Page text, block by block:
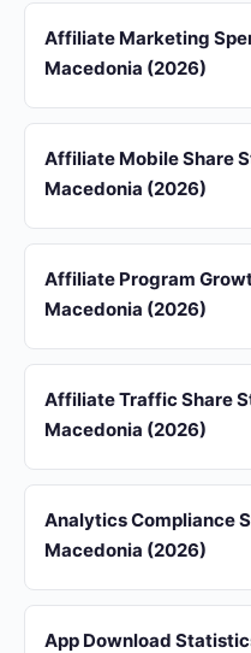
Affiliate Marketing
Macedonia (2026)
Affiliate Mobile Share
Macedonia (2026)
Affiliate Program
Macedonia (2026)
Affiliate Traffic Share
Macedonia (2026)
Analytics Compliance
Macedonia (2026)
App Download